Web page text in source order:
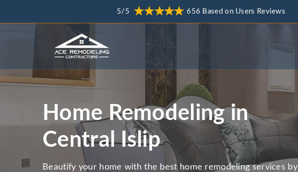
5/5 656 Based on Users Reviews
Home Remodeling in
Central Islip
Beautify your home with the best home remodeling services by